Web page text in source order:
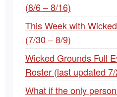
(8/6 – 8/16)
This Week with
(7/30 – 8/9)
Wicked Grounds Full
Roster (last updated
What if the only